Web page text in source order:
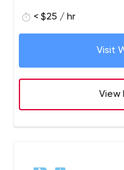
HTML5, Java. Full Stack -
- Core PHP, Laravel,
- Adobe Illustrator,
< $25 / hr
Visit
View